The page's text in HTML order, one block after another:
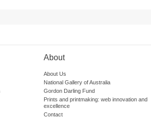
About
About Us
National Gallery of Australia
Gordon Darling Fund
Prints and printmaking: web innovation and
excellence
Contact